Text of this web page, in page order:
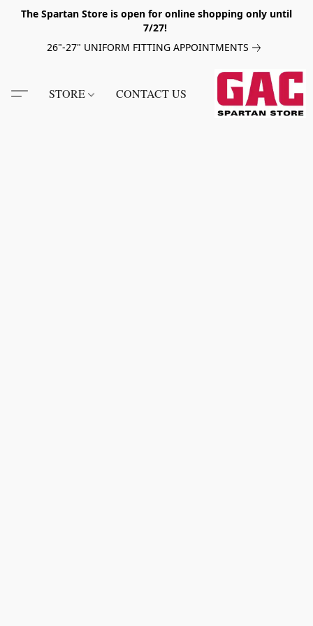
The Spartan Store is open for online shopping only until
7/27!
26"-27" UNIFORM FITTING APPOINTMENTS
STORE CONTACT US